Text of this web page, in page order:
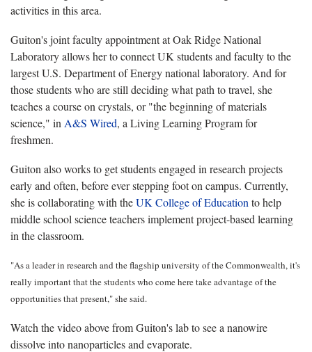
activities in this area.
Guiton's joint faculty appointment at Oak Ridge National
Laboratory allows her to connect UK students and faculty to the
largest U.S. Department of Energy national laboratory. And for
those students who are still deciding what path to travel, she
teaches a course on crystals, or "the beginning of materials
science," in A&S Wired, a Living Learning Program for
freshmen.
Guiton also works to get students engaged in research projects
early and often, before ever stepping foot on campus. Currently,
she is collaborating with theUK College of Education to help
middle school science teachers implement project-based learning
in the classroom.
"As a leader in research and the flagship university of the Commonwealth, it's
really important that the students who come here take advantage of the
opportunities that present," she said.
Watch the video above from Guiton's lab to see a nanowire
dissolve into nanoparticles and evaporate.